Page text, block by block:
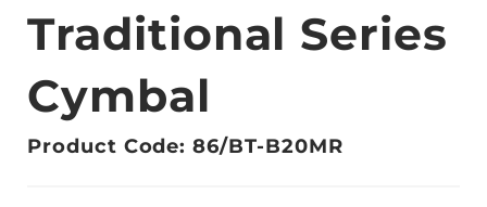
Traditional Series
Cymbal
Product Code: 86/BT-B20MR